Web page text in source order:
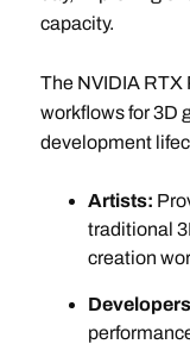
capacity.
The NVIDIA RTX
workflows for 3D
development
Artists:
traditional
creation